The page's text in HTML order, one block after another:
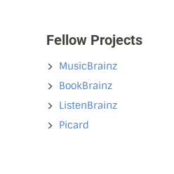
Fellow Projects
MusicBrainz
BookBrainz
ListenBrainz
Picard